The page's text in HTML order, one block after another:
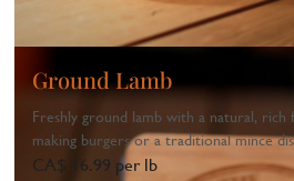
Ground Lamb
Freshly ground lamb with a natural,
making burgers or a traditional mince
CA$ 16.99 per lb